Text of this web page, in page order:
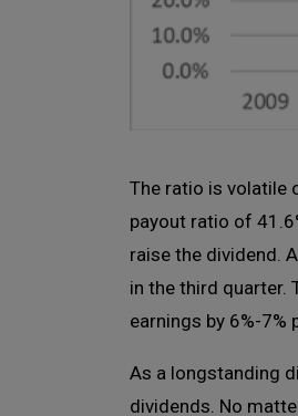
The ratio is volatile
payout ratio of
raise the dividend.
in the third quarter.
earnings by 6%-7%
As a longstanding
dividends. No